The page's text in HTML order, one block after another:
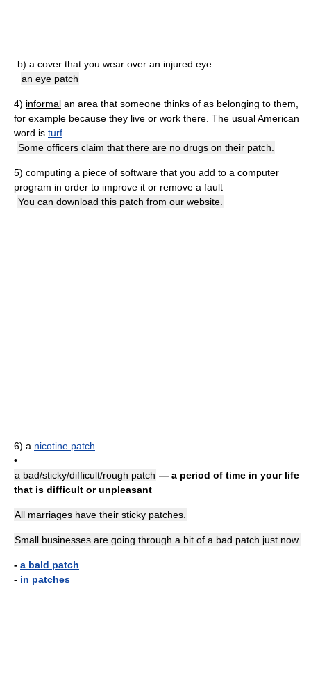
b) a cover that you wear over an injured eye
an eye patch
4) informal an area that someone thinks of as belonging to them,
for example because they live or work there. The usual American
word is turf
Some officers claim that there are no drugs on their patch.
5) computing a piece of software that you add to a computer
program in order to improve it or remove a fault
You can download this patch from our website.
6) a nicotine patch
•
a bad/sticky/difficult/rough patch — a period of time in your life
that is difficult or unpleasant
All marriages have their sticky patches.
Small businesses are going through a bit of a bad patch just now.
- a bald patch
- in patches